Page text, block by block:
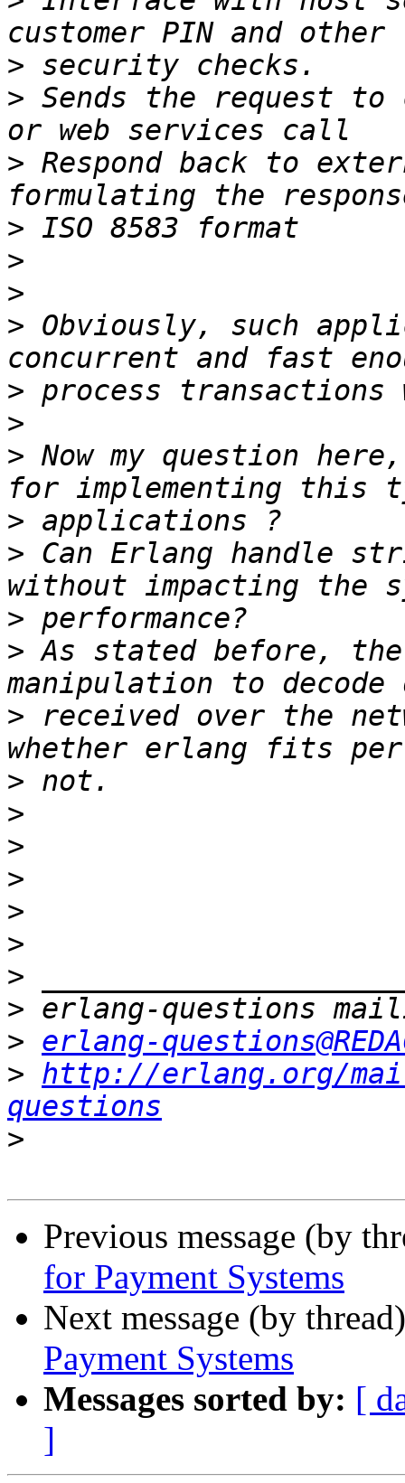
>
> Sends the request to
> Respond back to
>
>
>
> Obviously, such
>
>
> Now my question
>
> Can Erlang handle
>
> As stated before,
> received over the
>
>
>
>
>
>
>
>
> erlang-
> http://erlang.org/
questions
>
Previous message (by
for Payment Systems
Next message (by
Payment Systems
Messages sorted by: [
]